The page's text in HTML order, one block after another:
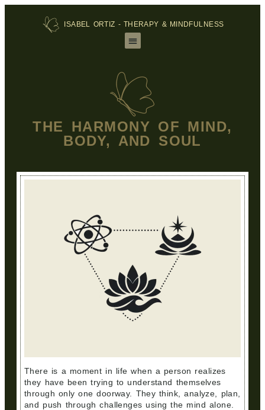
ISABEL ORTIZ - THERAPY & MINDFULNESS
THE HARMONY OF MIND,
BODY, AND SOUL
There is a moment in life when a person realizes
they have been trying to understand themselves
through only one doorway. They think, analyze, plan,
and push through challenges using the mind alone.